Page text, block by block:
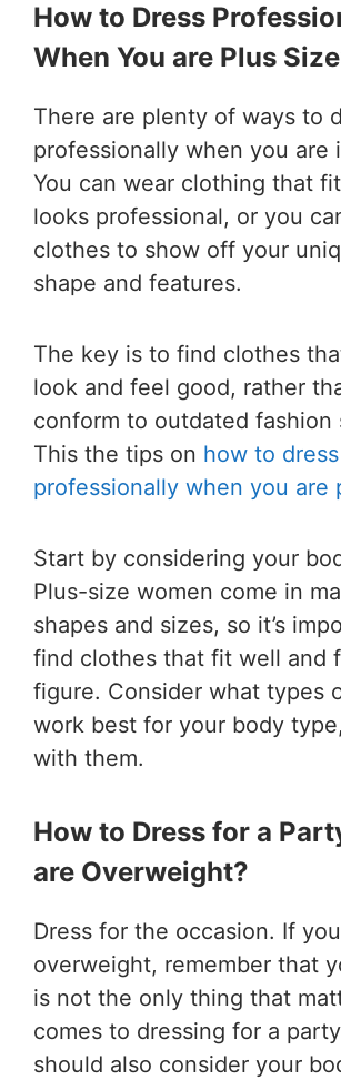
How to Dress
When You are Plus
There are plenty of ways to
professionally when you are
You can wear clothing that
looks professional, or you
clothes to show off your
shape and features.
The key is to find clothes
look and feel good, rather
conform to outdated fashion
This the tips on how to dress
professionally when you are
Start by considering your
Plus-size women come in
shapes and sizes, so it’s
find clothes that fit well and
figure. Consider what types
work best for your body
with them.
How to Dress for a
are Overweight?
Dress for the occasion. If
overweight, remember that
is not the only thing that
comes to dressing for a
should also consider your